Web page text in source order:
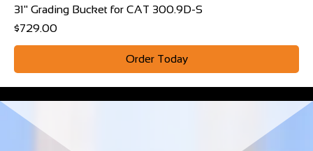
31" Grading Bucket for CAT 300.9D-S
Price
$729.00
Order Today